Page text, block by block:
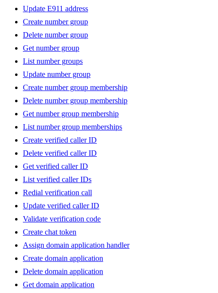
Update E911 address
Create number group
Delete number group
Get number group
List number groups
Update number group
Create number group membership
Delete number group membership
Get number group membership
List number group memberships
Create verified caller ID
Delete verified caller ID
Get verified caller ID
List verified caller IDs
Redial verification call
Update verified caller ID
Validate verification code
Create chat token
Assign domain application handler
Create domain application
Delete domain application
Get domain application